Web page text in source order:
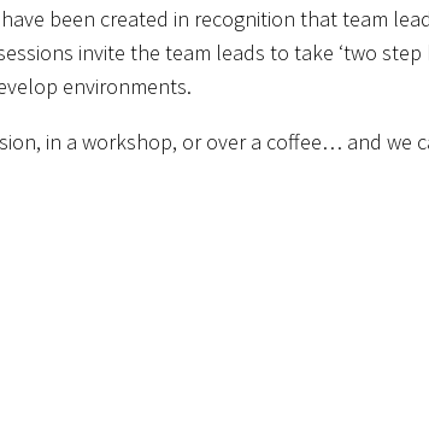
been created in recognition that team
invite the team leads to take ‘two
environments.
in a workshop, or over a coffee… and we